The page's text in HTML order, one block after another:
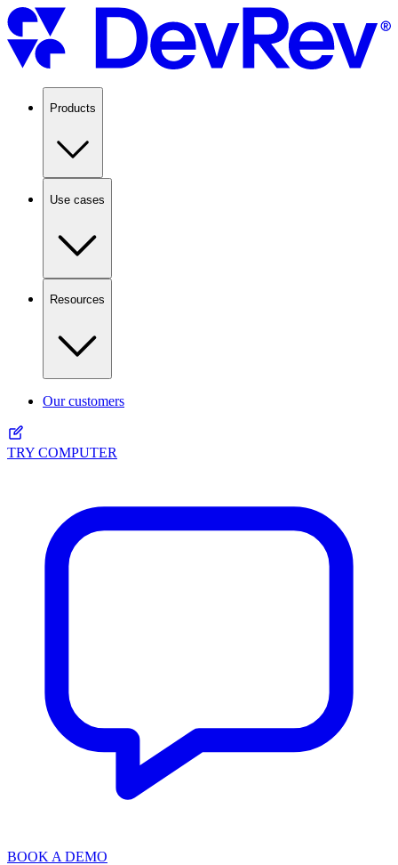
Products
Use cases
Resources
Our customers
TRY COMPUTER
BOOK A DEMO